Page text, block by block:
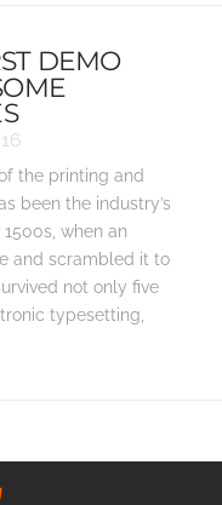
DEMO
the printing and
been the industry’s
when an
and scrambled it to
not only five
typesetting,